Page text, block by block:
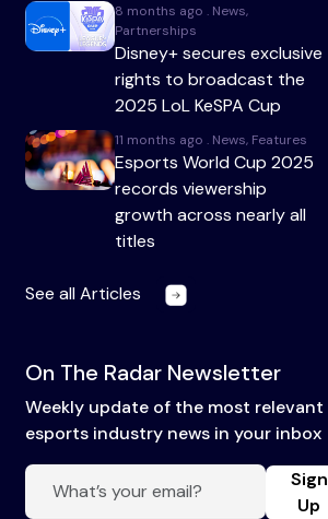
8 months ago . News,
Partnerships
Disney+ secures exclusive
rights to broadcast the
2025 LoL KeSPA Cup
11 months ago . News, Features
Esports World Cup 2025
records viewership
growth across nearly all
titles
See all Articles
On The Radar Newsletter
Weekly update of the most relevant
esports industry news in your inbox
Sign
Up